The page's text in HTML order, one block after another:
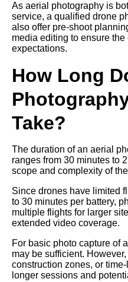
As aerial photography is
service, a qualified drone
also offer pre-shoot
media editing to ensure
expectations.
How Long
Take?
The duration of an aerial
ranges from 30 minutes to
scope and complexity of
Since drones have limited
to 30 minutes per battery,
multiple flights for larger
extended video coverage.
For basic photo capture of
may be sufficient.
construction zones, or
longer sessions and